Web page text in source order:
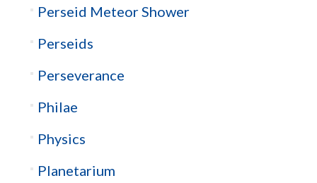
Perseid Meteor Shower
Perseids
Perseverance
Philae
Physics
Planetarium